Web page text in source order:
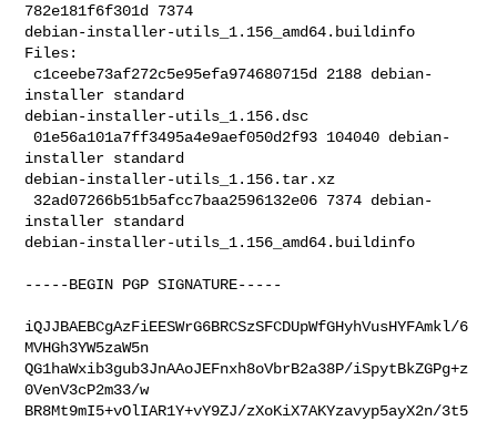
782e181f6f301d 7374
debian-installer-utils_1.156_amd64.buildinfo
Files:
installer standard
debian-installer-utils_1.156.dsc
01e56a101a7ff3495a4e9aef050d2f93 104040 debian-
installer standard
debian-installer-utils_1.156.tar.xz
installer standard
debian-installer-utils_1.156_amd64.buildinfo
-----BEGIN PGP SIGNATURE-----
iQJJBAEBCgAzFiEESWrG6BRCSzSFCDUpWfGHyhVusHYFAmkl/6
MVHGh3YW5zaW5n
QG1haWxib3gub3JnAAoJEFnxh8oVbrB2a38P/iSpytBkZGPg+z
0VenV3cP2m33/w
BR8Mt9mI5+vOlIAR1Y+vY9ZJ/zXoKiX7AKYzavyp5ayX2n/3t5